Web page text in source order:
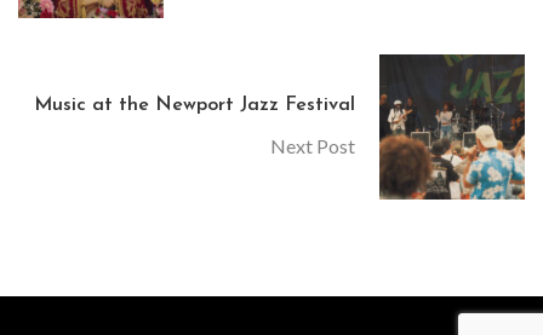
Music at the Newport Jazz Festival
Next Post